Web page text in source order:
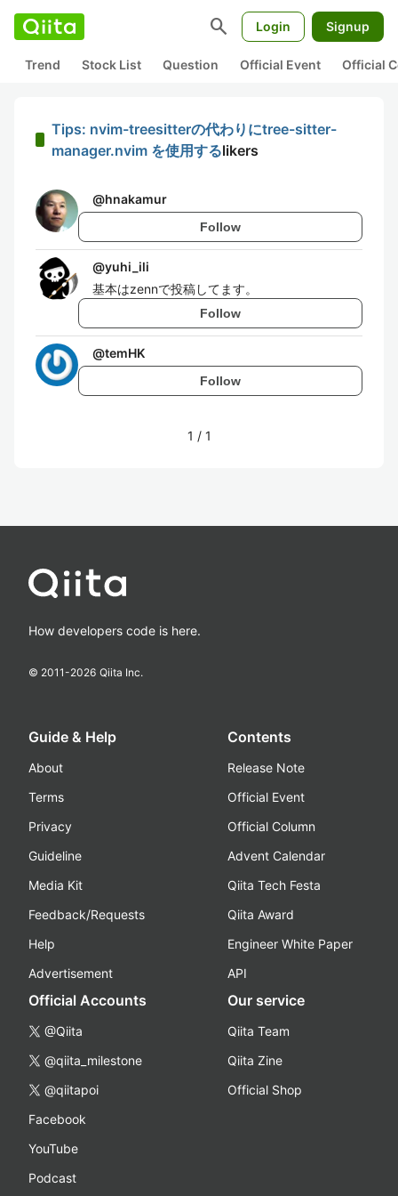
search Login Signup
Trend Stock List Question Official Event Official
Tips: nvim-treesitterの代わりにtree-sitter-
manager.nvim を使用するlikers
@hnakamur
Follow
@yuhi_ili
基本はzennで投稿してます。
Follow
@temHK
Follow
1 / 1
How developers code is here.
© 2011-2026 Qiita Inc.
Guide & Help
About
Terms
Privacy
Guideline
Media Kit
Feedback/Requests
Help
Advertisement
Contents
Release Note
Official Event
Official Column
Advent Calendar
Qiita Tech Festa
Qiita Award
Engineer White Paper
API
Official Accounts
@Qiita
@qiita_milestone
@qiitapoi
Facebook
YouTube
Podcast
Our service
Qiita Team
Qiita Zine
Official Shop